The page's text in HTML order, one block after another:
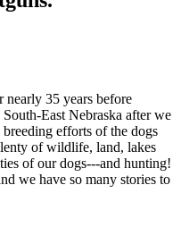
35 years before
East Nebraska after we
efforts of the dogs
of wildlife, land, lakes
of our dogs---and hunting!
we have so many stories to